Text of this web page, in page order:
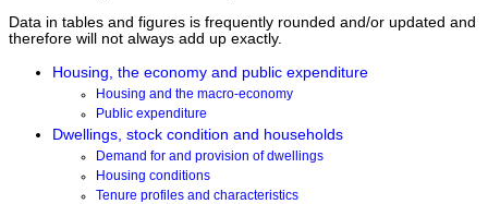
Data in tables and figures is frequently rounded and/or updated and
therefore will not always add up exactly.
Housing, the economy and public expenditure
Housing and the macro-economy
Public expenditure
Dwellings, stock condition and households
Demand for and provision of dwellings
Housing conditions
Tenure profiles and characteristics